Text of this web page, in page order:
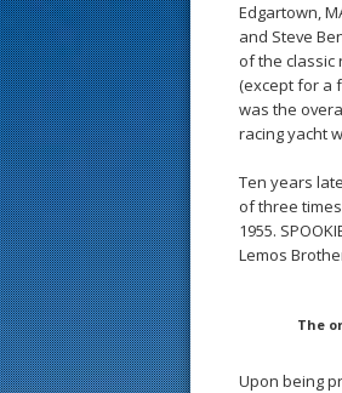
Edgartown,
and Steve
of the classic
(except for a
was the
racing yacht
Ten years
of three
1955.
Lemos
The
Upon being